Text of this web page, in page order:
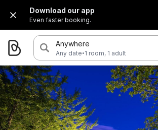
Download our app
Even faster booking.
Anywhere
Any date·1 room, 1 adult